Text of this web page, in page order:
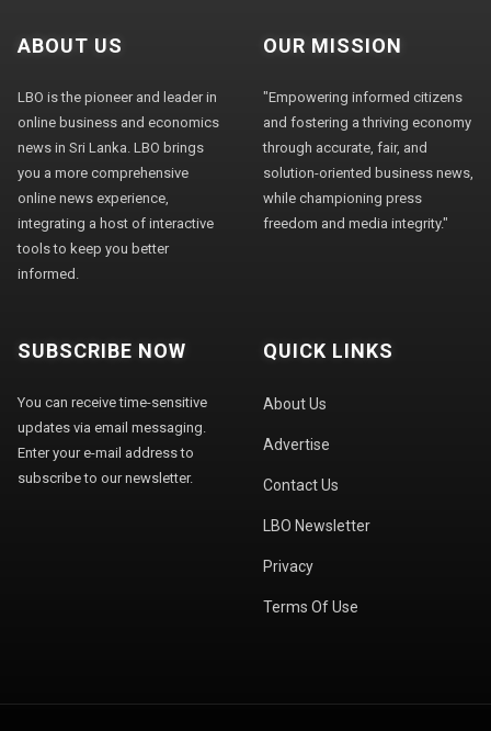
ABOUT US
LBO is the pioneer and leader in
online business and economics
news in Sri Lanka. LBO brings
you a more comprehensive
online news experience,
integrating a host of interactive
tools to keep you better
informed.
OUR MISSION
"Empowering informed citizens
and fostering a thriving economy
through accurate, fair, and
solution-oriented business news,
while championing press
freedom and media integrity."
SUBSCRIBE NOW
You can receive time-sensitive
updates via email messaging.
Enter your e-mail address to
subscribe to our newsletter.
QUICK LINKS
About Us
Advertise
Contact Us
LBO Newsletter
Privacy
Terms Of Use